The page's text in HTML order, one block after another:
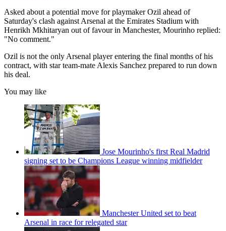
Asked about a potential move for playmaker Ozil ahead of
Saturday's clash against Arsenal at the Emirates Stadium with
Henrikh Mkhitaryan out of favour in Manchester, Mourinho replied:
"No comment."
Ozil is not the only Arsenal player entering the final months of his
contract, with star team-mate Alexis Sanchez prepared to run down
his deal.
You may like
Jose Mourinho's first Real Madrid
signing set to be Champions League winning midfielder
Manchester United set to beat
Arsenal in race for relegated star